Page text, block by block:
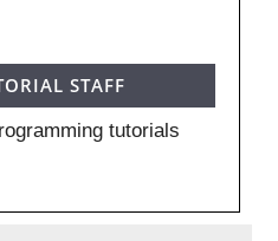
STAFF
tutorials